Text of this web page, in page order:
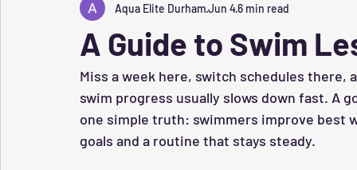
A Guide to Swim
Aqua Elite DurhamJun 46 min read
Miss a week here, switch schedules there,
swim progress usually slows down fast. A
one simple truth: swimmers improve best
goals and a routine that stays steady.